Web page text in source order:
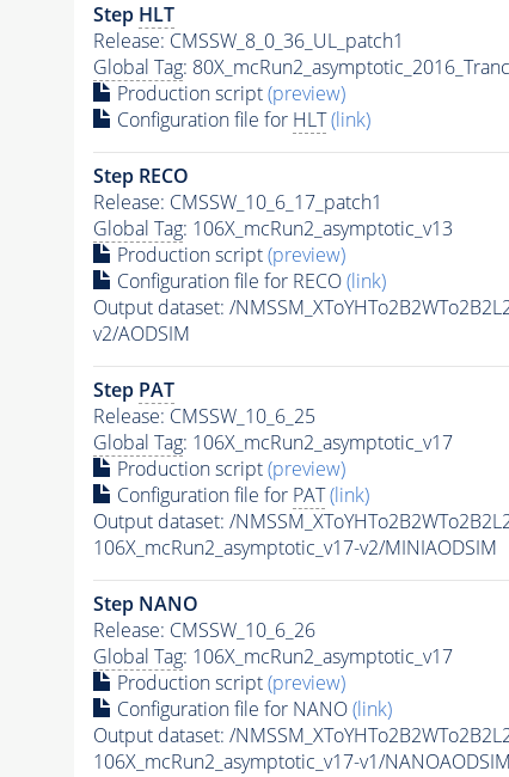
Step HLT
Release: CMSSW_8_0_36_UL_patch1
Global Tag:
Production script(preview)
Configuration file for HLT (link)
Step RECO
Release: CMSSW_10_6_17_patch1
Global Tag: 106X_mcRun2_asymptotic_v13
Production script(preview)
Configuration file for RECO(link)
Output dataset: /
v2/AODSIM
Step PAT
Release: CMSSW_10_6_25
Global Tag: 106X_mcRun2_asymptotic_v17
Production script(preview)
Configuration file for PAT (link)
Output dataset: /
106X_mcRun2_asymptotic_v17-v2/MINIAODSIM
Step NANO
Release: CMSSW_10_6_26
Global Tag: 106X_mcRun2_asymptotic_v17
Production script(preview)
Configuration file for NANO(link)
Output dataset: /
106X_mcRun2_asymptotic_v17-v1/NANOAODSIM